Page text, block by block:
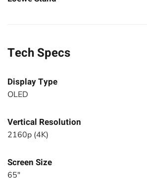
Tech Specs
Display Type
OLED
Vertical Resolution
2160p (4K)
Screen Size
65"